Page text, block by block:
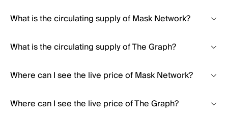
What is the circulating supply of Mask Network?
What is the circulating supply of The Graph?
Where can I see the live price of Mask Network?
Where can I see the live price of The Graph?